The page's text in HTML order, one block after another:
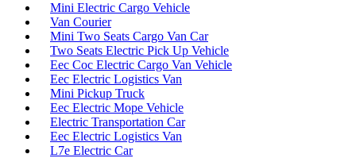
Mini Electric Cargo Vehicle
Van Courier
Mini Two Seats Cargo Van Car
Two Seats Electric Pick Up Vehicle
Eec Coc Electric Cargo Van Vehicle
Eec Electric Logistics Van
Mini Pickup Truck
Eec Electric Mope Vehicle
Electric Transportation Car
Eec Electric Logistics Van
L7e Electric Car